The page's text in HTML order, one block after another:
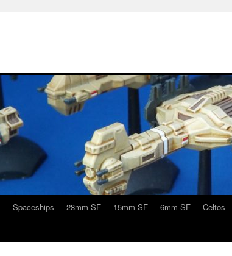
Spaceships 28mm SF 15mm SF 6mm SF Celtos